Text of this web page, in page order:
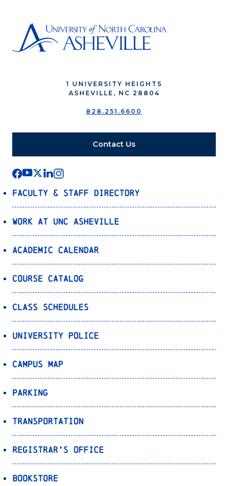
1 UNIVERSITY HEIGHTS
ASHEVILLE, NC 28804
828.251.6600
Contact Us
Faculty & Staff Directory
Work at UNC Asheville
Academic Calendar
Course Catalog
Class Schedules
University Police
Campus Map
Parking
Transportation
Registrar’s Office
Bookstore